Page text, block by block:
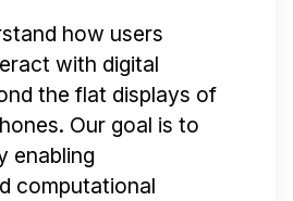
how users
with digital
the flat displays of
Our goal is to
enabling
computational